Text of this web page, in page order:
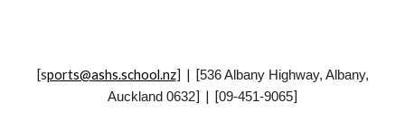
[sports@ashs.school.nz] | [536 Albany Highway, Albany,
Auckland 0632] | [09-451-9065]